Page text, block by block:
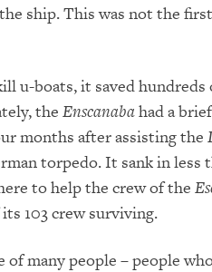
ship. This was not the
u-boats, it saved hundreds
the Enscanabahad a
months after assisting the
torpedo. It sank in less
to help the crew of the
103 crew surviving.
many people – people